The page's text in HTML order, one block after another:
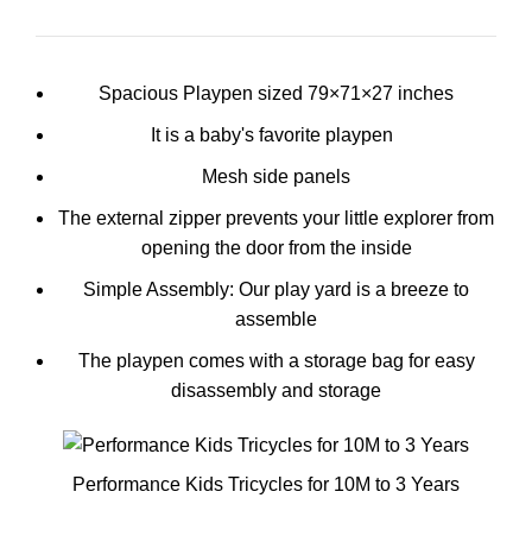
Spacious Playpen sized 79×71×27 inches
It is a baby's favorite playpen
Mesh side panels
The external zipper prevents your little explorer from
opening the door from the inside
Simple Assembly: Our play yard is a breeze to
assemble
The playpen comes with a storage bag for easy
disassembly and storage
Performance Kids Tricycles for 10M to 3 Years